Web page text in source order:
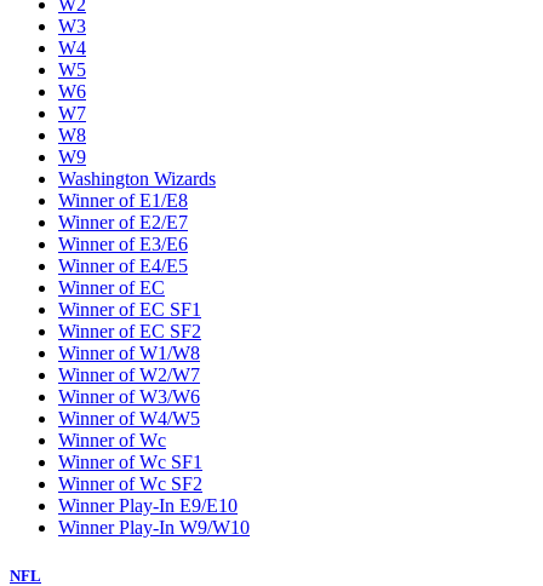
W2
W3
W4
W5
W6
W7
W8
W9
Washington Wizards
Winner of E1/E8
Winner of E2/E7
Winner of E3/E6
Winner of E4/E5
Winner of EC
Winner of EC SF1
Winner of EC SF2
Winner of W1/W8
Winner of W2/W7
Winner of W3/W6
Winner of W4/W5
Winner of Wc
Winner of Wc SF1
Winner of Wc SF2
Winner Play-In E9/E10
Winner Play-In W9/W10
NFL